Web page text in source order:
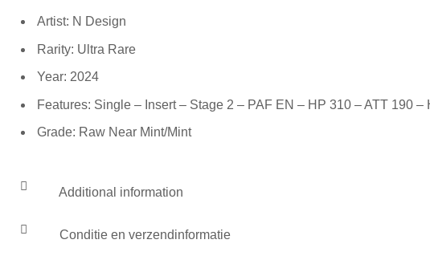
Artist: N Design
Rarity: Ultra Rare
Year: 2024
Features: Single – Insert – Stage 2 – PAF EN – HP 310 – ATT 190 –
Grade: Raw Near Mint/Mint
Additional information
Conditie en verzendinformatie